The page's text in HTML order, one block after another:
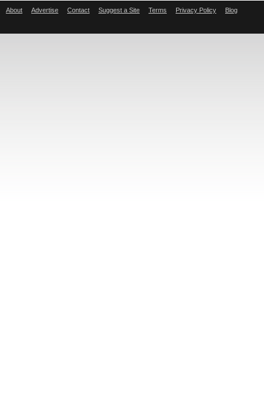
About Advertise Contact Suggest a Site Terms Privacy Policy Blog